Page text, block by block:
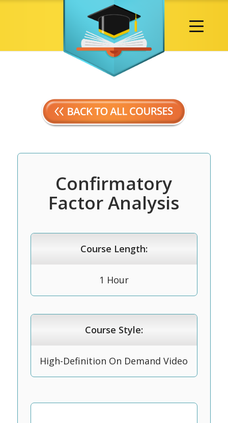
Confirmatory
Factor Analysis
Course Length:
1 Hour
Course Style:
High-Definition On Demand Video